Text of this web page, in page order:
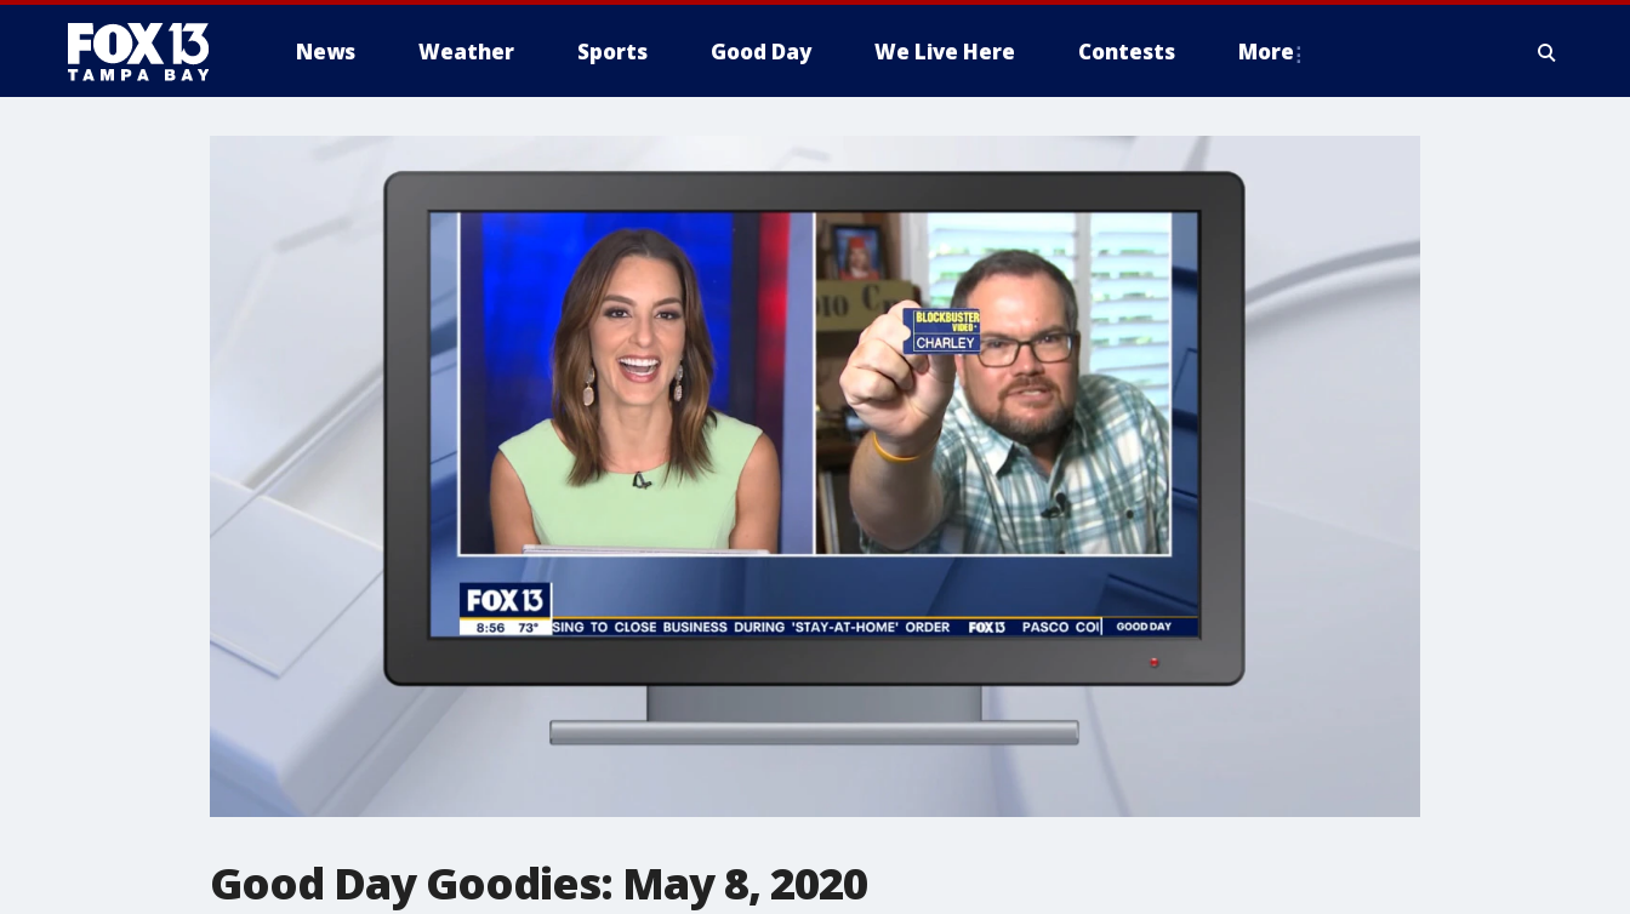
News Weather Sports Good Day We Live Here Contests More
Good Day Goodies: May 8, 2020